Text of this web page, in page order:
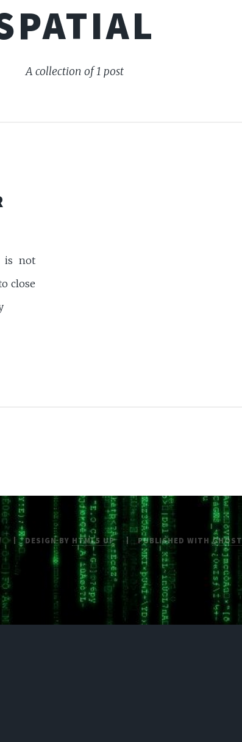
A collection of 1 post
is not
close
DESIGN BY HTML5 UP PUBLISHED WITHGHOST